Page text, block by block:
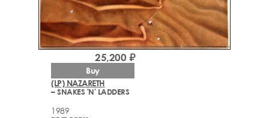
(LP) NAZARETH
– SNAKES 'N' LADDERS
1989
25,200 ₽
Buy